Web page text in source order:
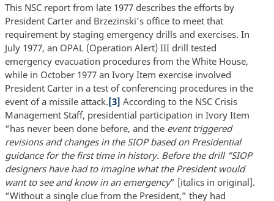
This NSC report from late 1977 describes the efforts by
President Carter and Brzezinski’s office to meet that
requirement by staging emergency drills and exercises. In
July 1977, an OPAL (Operation Alert) III drill tested
emergency evacuation procedures from the White House,
while in October 1977 an Ivory Item exercise involved
President Carter in a test of conferencing procedures in the
event of a missile attack.[3] According to the NSC Crisis
Management Staff, presidential participation in Ivory Item
“has never been done before, and the event triggered
revisions and changes in the SIOP based on Presidential
guidance for the first time in history. Before the drill “SIOP
designers have had to imagine what the President would
want to see and know in an emergency” [italics in original].
“Without a single clue from the President,” they had